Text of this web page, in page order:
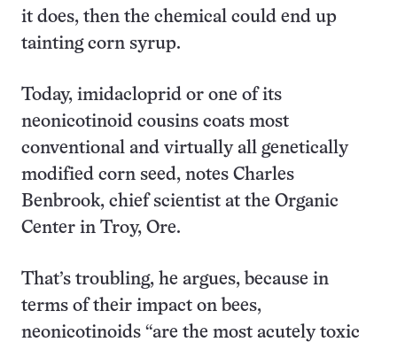
it does, then the chemical could end up
tainting corn syrup.
Today, imidacloprid or one of its
neonicotinoid cousins coats most
conventional and virtually all genetically
modified corn seed, notes Charles
Benbrook, chief scientist at the Organic
Center in Troy, Ore.
That’s troubling, he argues, because in
terms of their impact on bees,
neonicotinoids “are the most acutely toxic